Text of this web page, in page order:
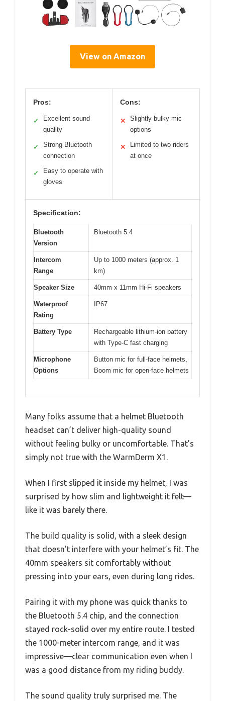
View on Amazon
Pros:
✓
Excellent sound
quality
✓
Strong Bluetooth
connection
✓
Easy to operate with
gloves
Cons:
✕
Slightly bulky mic
options
✕
Limited to two riders
at once
Specification:
Bluetooth
Version
Bluetooth 5.4
Intercom
Range
Up to 1000 meters (approx. 1
km)
Speaker Size 40mm x 11mm Hi-Fi speakers
Waterproof
Rating
IP67
Battery Type
Rechargeable lithium-ion battery
with Type-C fast charging
Microphone
Options
Button mic for full-face helmets,
Boom mic for open-face helmets
Many folks assume that a helmet Bluetooth
headset can’t deliver high-quality sound
without feeling bulky or uncomfortable. That’s
simply not true with the WarmDerm X1.
When I first slipped it inside my helmet, I was
surprised by how slim and lightweight it felt—
like it was barely there.
The build quality is solid, with a sleek design
that doesn’t interfere with your helmet’s fit. The
40mm speakers sit comfortably without
pressing into your ears, even during long rides.
Pairing it with my phone was quick thanks to
the Bluetooth 5.4 chip, and the connection
stayed rock-solid over my entire route. I tested
the 1000-meter intercom range, and it was
impressive—clear communication even when I
was a good distance from my riding buddy.
The sound quality truly surprised me. The